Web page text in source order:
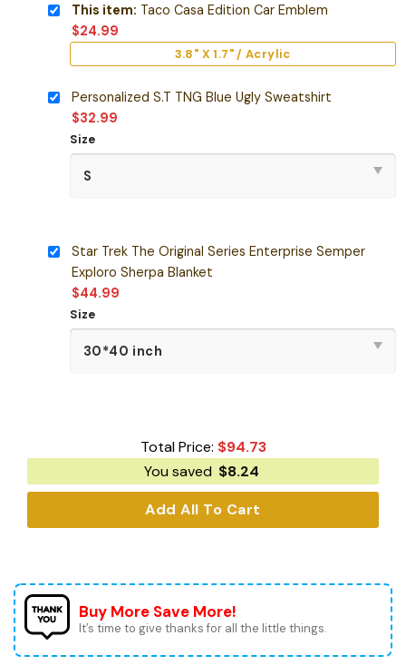
This item: Taco Casa Edition Car Emblem
$24.99
3.8" X 1.7" / Acrylic
Personalized S.T TNG Blue Ugly Sweatshirt
$32.99
Size
Star Trek The Original Series Enterprise Semper
Exploro Sherpa Blanket
$44.99
Size
Total Price: $94.73
You saved $8.24
Add All To Cart
Buy More Save More!
It’s time to give thanks for all the little things.